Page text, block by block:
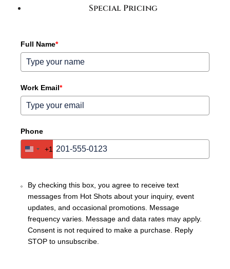
Special Pricing
Full Name*
Work Email*
Phone
United
+1
By checking this box, you agree to receive text
messages from Hot Shots about your inquiry, event
updates, and occasional promotions. Message
frequency varies. Message and data rates may apply.
Consent is not required to make a purchase. Reply
STOP to unsubscribe.